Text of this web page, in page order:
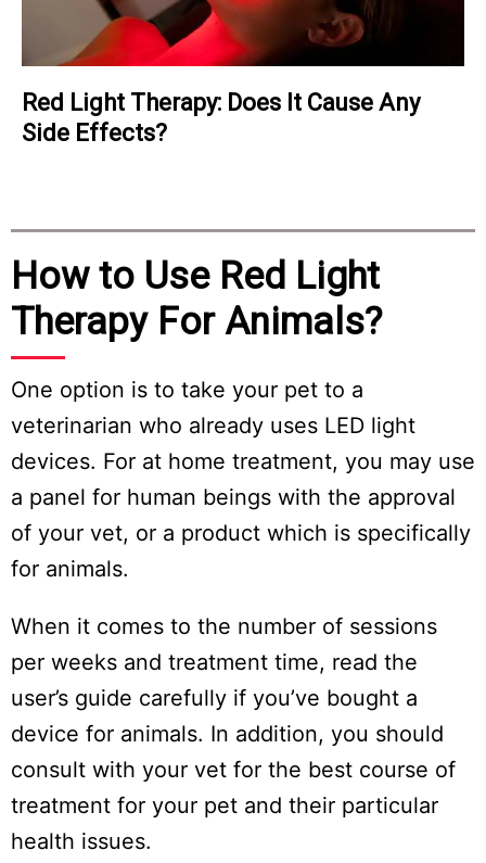
Light Therapy: Does It Cause Any
Effects?
How to Use Red Light
Therapy For Animals?
One option is to take your pet to a
veterinarian who already uses LED light
devices. For at home treatment, you may use
a panel for human beings with the approval
of your vet, or a product which is specifically
for animals.
When it comes to the number of sessions
per weeks and treatment time, read the
user’s guide carefully if you’ve bought a
device for animals. In addition, you should
consult with your vet for the best course of
treatment for your pet and their particular
health issues.